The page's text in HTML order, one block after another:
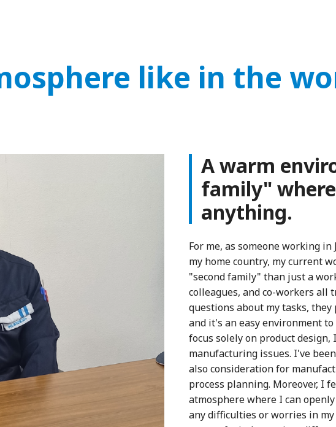
like in the
A warm
family"
anything.
For me, as someone working
my home country, my current
"second family" than just a
colleagues, and co-workers all
questions about my tasks,
and it's an easy environment
focus solely on product design,
manufacturing issues. I've
also consideration for
process planning. Moreover, I
atmosphere where I can
any difficulties or worries in